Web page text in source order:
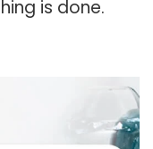
is done.